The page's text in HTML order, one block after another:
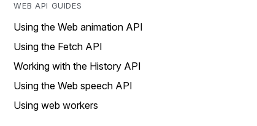
WEB API GUIDES
Using the Web animation API
Using the Fetch API
Working with the History API
Using the Web speech API
Using web workers